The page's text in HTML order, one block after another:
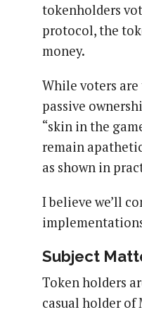
tokenholders
protocol, the
money.
While voters
passive
“skin in the
remain
as shown in
I believe we’ll
Subject
Token holders
casual holder of